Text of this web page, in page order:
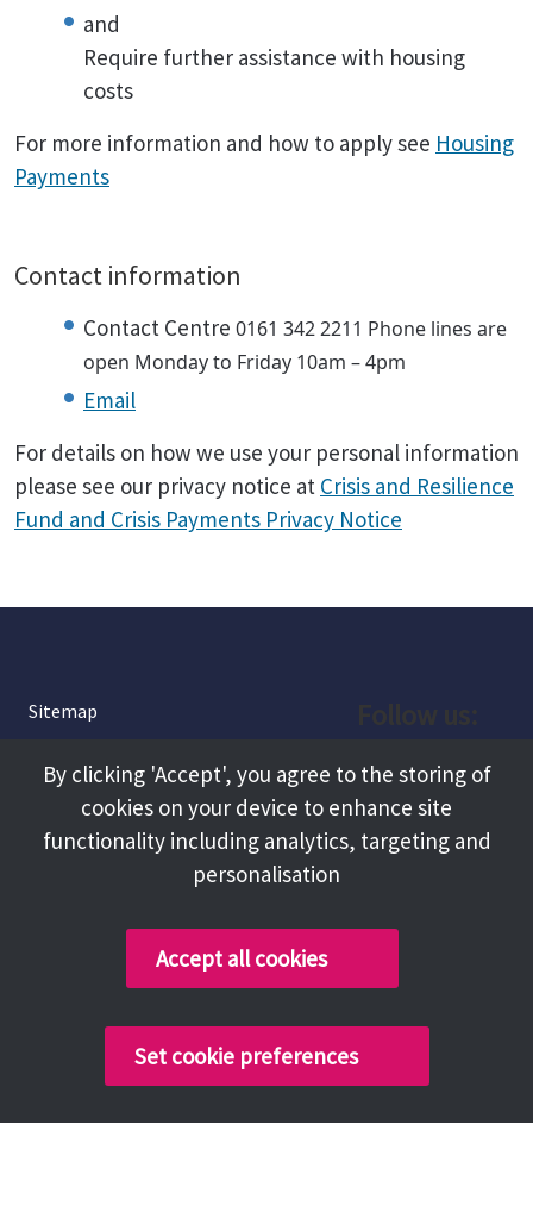
and
Require further assistance with housing
costs
For more information and how to apply see Housing
Payments
Contact information
Contact Centre 0161 342 2211 Phone lines are
open Monday to Friday 10am – 4pm
Email
For details on how we use your personal information
please see our privacy notice at Crisis and Resilience
Fund and Crisis Payments Privacy Notice
Sitemap
About
Terms and Conditions
Facebook
Instagram
Copyright @ 2026 Tameside Council
By clicking 'Accept', you agree to the storing of
cookies on your device to enhance site
functionality including analytics, targeting and
personalisation
Accept all cookies
Set cookie preferences